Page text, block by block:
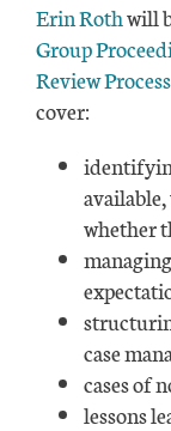
Erin Rothwill
Group
Review Process
cover:
whether
case
cases of
lessons